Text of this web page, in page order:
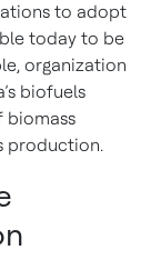
to adopt
today to be
organization
biofuels
biomass
production.